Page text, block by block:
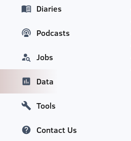
Diaries
Podcasts
Jobs
Data
Tools
Contact Us